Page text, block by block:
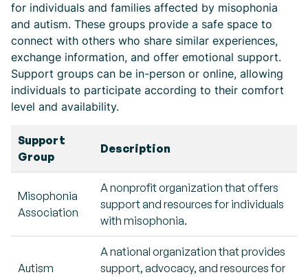
for individuals and families affected by misophonia
and autism. These groups provide a safe space to
connect with others who share similar experiences,
exchange information, and offer emotional support.
Support groups can be in-person or online, allowing
individuals to participate according to their comfort
level and availability.
Support
Group
Description
Misophonia
Association
A nonprofit organization that offers
support and resources for individuals
with misophonia.
Autism
A national organization that provides
support, advocacy, and resources for